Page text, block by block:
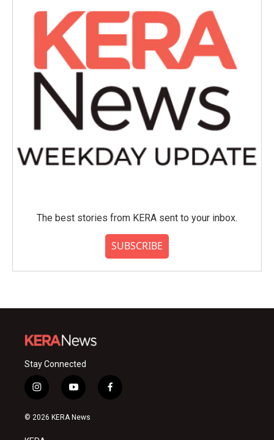
The best stories from KERA sent to your inbox.
SUBSCRIBE
Stay Connected
i
n
s
a
y
o
u
f
a
© 2026 KERA News